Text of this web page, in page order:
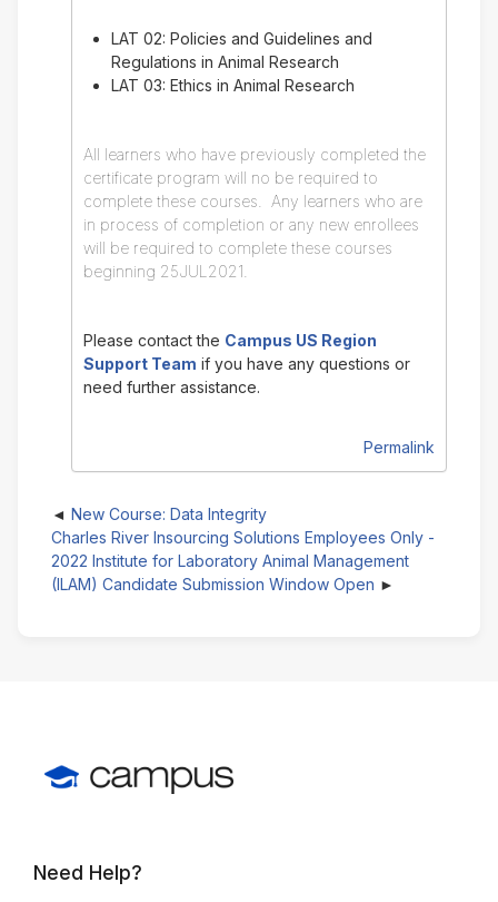
LAT 02: Policies and Guidelines and
Regulations in Animal Research
LAT 03: Ethics in Animal Research
All learners who have previously completed the
certificate program will no be required to
complete these courses. Any learners who are
in process of completion or any new enrollees
will be required to complete these courses
beginning 25JUL2021.
Please contact the Campus US Region
Support Team if you have any questions or
need further assistance.
Permalink
New Course: Data Integrity
Charles River Insourcing Solutions Employees Only -
2022 Institute for Laboratory Animal Management
(ILAM) Candidate Submission Window Open
Need Help?